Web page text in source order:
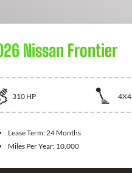
Nissan Frontier
310 HP 4X4
Lease Term:24 Months
Miles Per Year: 10,000